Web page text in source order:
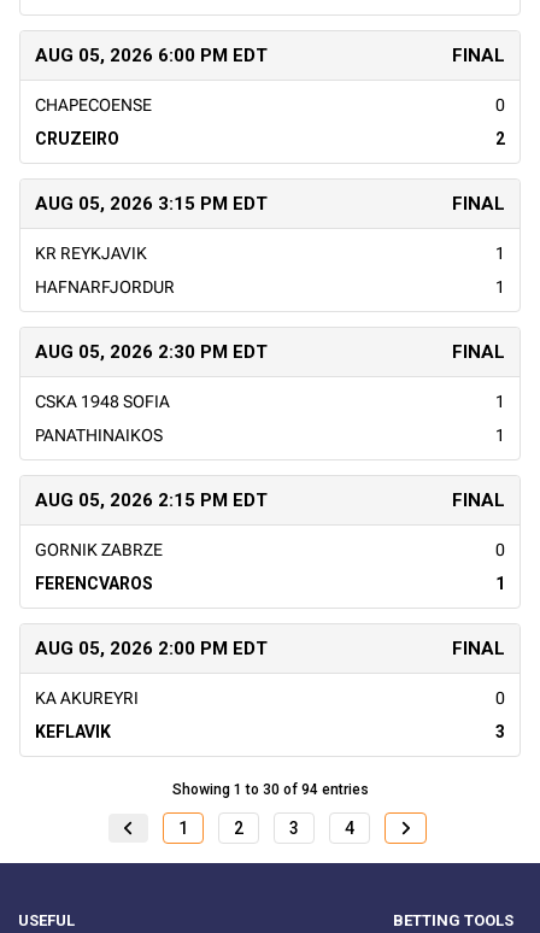
AUG 05, 2026 6:00 PM EDT FINAL
CHAPECOENSE
0
CRUZEIRO
2
AUG 05, 2026 3:15 PM EDT FINAL
KR REYKJAVIK
1
HAFNARFJORDUR
1
AUG 05, 2026 2:30 PM EDT FINAL
CSKA 1948 SOFIA
1
PANATHINAIKOS
1
AUG 05, 2026 2:15 PM EDT FINAL
GORNIK ZABRZE
0
FERENCVAROS
1
AUG 05, 2026 2:00 PM EDT FINAL
KA AKUREYRI
0
KEFLAVIK
3
Showing 1 to 30 of 94 entries
1 2 3 4
USEFUL BETTING TOOLS